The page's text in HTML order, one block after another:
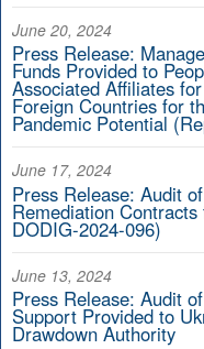
June 20, 2024
Press Release:
Funds Provided to
Associated Affiliates
Foreign Countries for
Pandemic Potential
June 17, 2024
Press Release: Audit
Remediation
DODIG-2024-096)
June 13, 2024
Press Release: Audit
Support Provided to
Drawdown Authority